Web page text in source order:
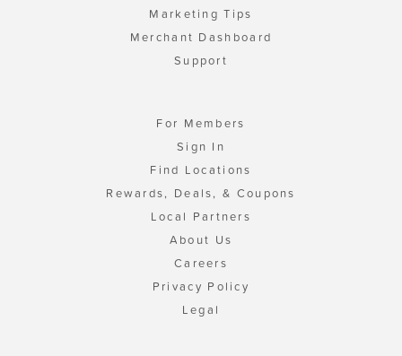
Marketing Tips
Merchant Dashboard
Support
For Members
Sign In
Find Locations
Rewards, Deals, & Coupons
Local Partners
About Us
Careers
Privacy Policy
Legal